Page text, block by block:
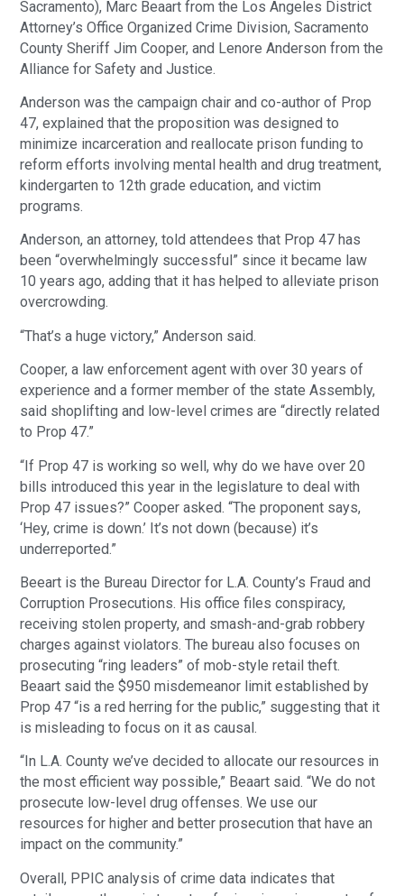
Sacramento), Marc Beaart from the Los Angeles District
Attorney’s Office Organized Crime Division, Sacramento
County Sheriff Jim Cooper, and Lenore Anderson from the
Alliance for Safety and Justice.
Anderson was the campaign chair and co-author of Prop
47, explained that the proposition was designed to
minimize incarceration and reallocate prison funding to
reform efforts involving mental health and drug treatment,
kindergarten to 12th grade education, and victim
programs.
Anderson, an attorney, told attendees that Prop 47 has
been “overwhelmingly successful” since it became law
10 years ago, adding that it has helped to alleviate prison
overcrowding.
“That’s a huge victory,” Anderson said.
Cooper, a law enforcement agent with over 30 years of
experience and a former member of the state Assembly,
said shoplifting and low-level crimes are “directly related
to Prop 47.”
“If Prop 47 is working so well, why do we have over 20
bills introduced this year in the legislature to deal with
Prop 47 issues?” Cooper asked. “The proponent says,
‘Hey, crime is down.’ It’s not down (because) it’s
underreported.”
Beeart is the Bureau Director for L.A. County’s Fraud and
Corruption Prosecutions. His office files conspiracy,
receiving stolen property, and smash-and-grab robbery
charges against violators. The bureau also focuses on
prosecuting “ring leaders” of mob-style retail theft.
Beaart said the $950 misdemeanor limit established by
Prop 47 “is a red herring for the public,” suggesting that it
is misleading to focus on it as causal.
“In L.A. County we’ve decided to allocate our resources in
the most efficient way possible,” Beaart said. “We do not
prosecute low-level drug offenses. We use our
resources for higher and better prosecution that have an
impact on the community.”
Overall, PPIC analysis of crime data indicates that